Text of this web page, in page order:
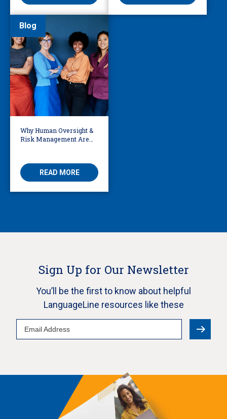
Blog
Why Human Oversight &
Risk Management Are
READ MORE
Sign Up for Our Newsletter
You’ll be the first to know about helpful
LanguageLine resources like these
Email
Address